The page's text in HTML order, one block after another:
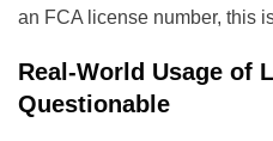
an FCA license number, this
Real-World Usage of
Questionable